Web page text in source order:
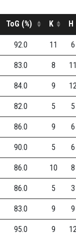
ToG (%) K H
92.0 11 6
83.0 8 11
84.0 9 12
82.0 5 5
86.0 9 6
90.0 5 6
86.0 10 8
86.0 5 3
83.0 9 9
95.0 9 12